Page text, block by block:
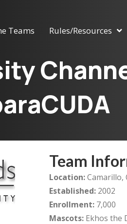
Teams Rules/Resources
Team
Location:Camarillo,
Established: 2002
Enrollment: 7,000
Mascots: Ekhos the